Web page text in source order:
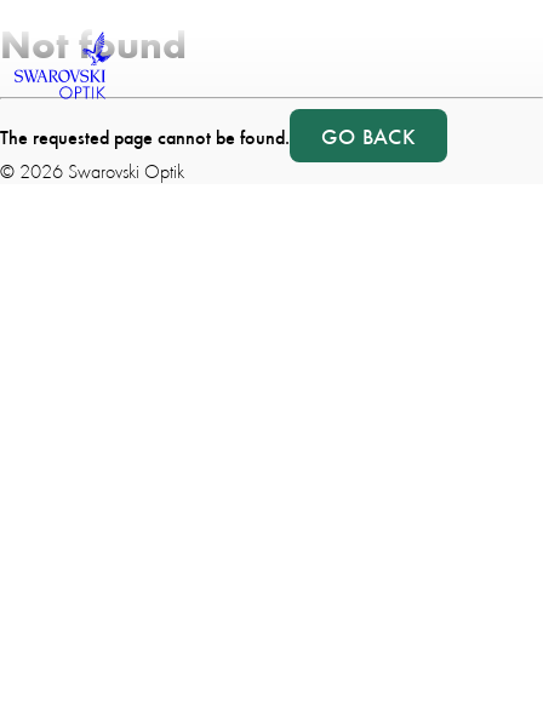
Not found
The requested page cannot be found. GO BACK
© 2026 Swarovski Optik